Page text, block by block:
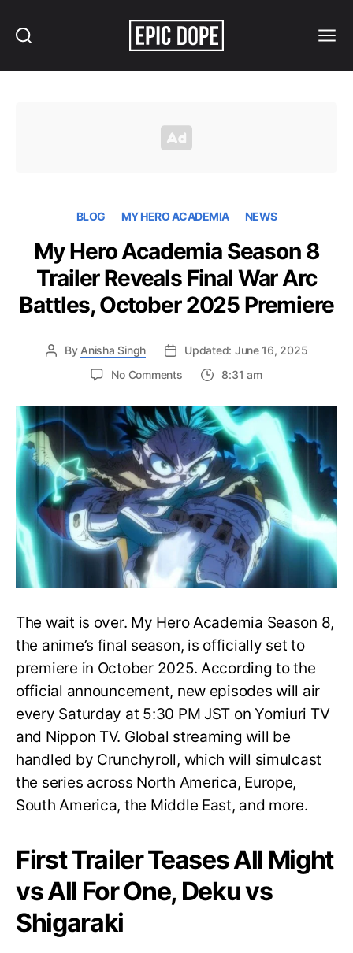
BLOG MY HERO ACADEMIA NEWS
My Hero Academia Season 8
Trailer Reveals Final War Arc
Battles, October 2025 Premiere
By Anisha Singh
Updated: June 16, 2025
No Commentson
Hero
Academia
Season
8
Trailer
Reveals
Final
War
Arc
Battles,
October
2025
8:31 am
The wait is over. My Hero Academia Season 8,
the anime’s final season, is officially set to
premiere in October 2025. According to the
official announcement, new episodes will air
every Saturday at 5:30 PM JST on Yomiuri TV
and Nippon TV. Global streaming will be
handled by Crunchyroll, which will simulcast
the series across North America, Europe,
South America, the Middle East, and more.
First Trailer Teases All Might
vs All For One, Deku vs
Shigaraki